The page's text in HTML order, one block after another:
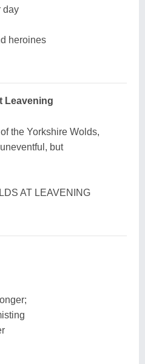
day
heroines
Leavening
the Yorkshire Wolds,
but
AT LEAVENING